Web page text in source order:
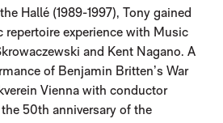
Hallé (1989-1997), Tony gained
repertoire experience with Music
and Kent Nagano. A
of Benjamin Britten’s War
Vienna with conductor
50th anniversary of the